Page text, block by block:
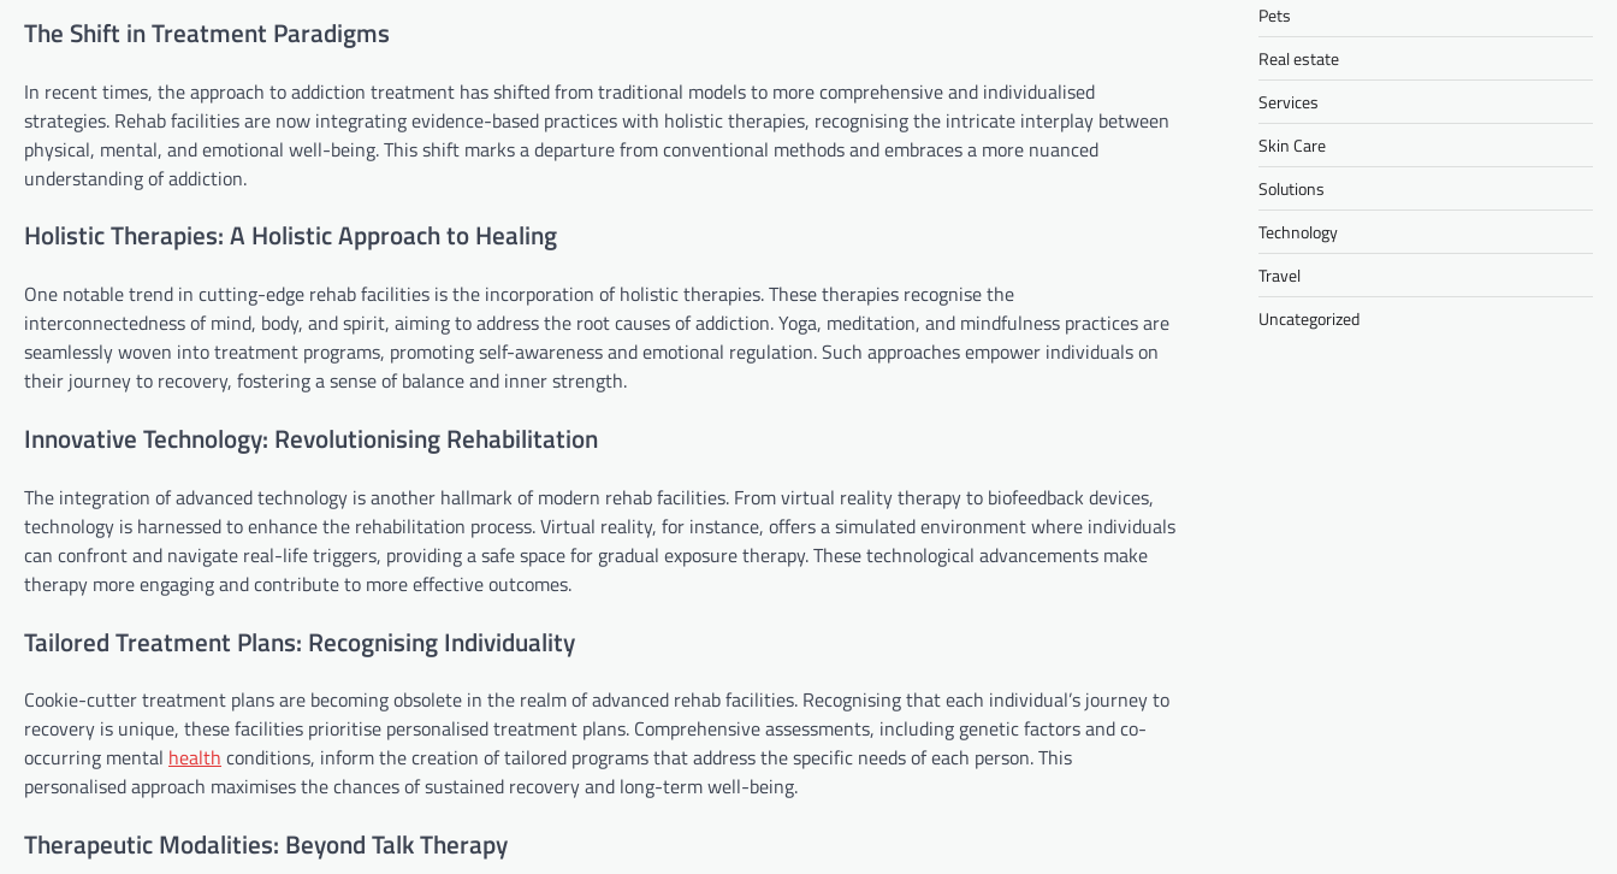
The Shift in Treatment Paradigms
In recent times, the approach to addiction treatment has shifted from traditional models to more comprehensive and individualised
strategies. Rehab facilities are now integrating evidence-based practices with holistic therapies, recognising the intricate interplay between
physical, mental, and emotional well-being. This shift marks a departure from conventional methods and embraces a more nuanced
understanding of addiction.
Holistic Therapies: A Holistic Approach to Healing
One notable trend in cutting-edge rehab facilities is the incorporation of holistic therapies. These therapies recognise the
interconnectedness of mind, body, and spirit, aiming to address the root causes of addiction. Yoga, meditation, and mindfulness practices are
seamlessly woven into treatment programs, promoting self-awareness and emotional regulation. Such approaches empower individuals on
their journey to recovery, fostering a sense of balance and inner strength.
Innovative Technology: Revolutionising Rehabilitation
The integration of advanced technology is another hallmark of modern rehab facilities. From virtual reality therapy to biofeedback devices,
technology is harnessed to enhance the rehabilitation process. Virtual reality, for instance, offers a simulated environment where individuals
can confront and navigate real-life triggers, providing a safe space for gradual exposure therapy. These technological advancements make
therapy more engaging and contribute to more effective outcomes.
Tailored Treatment Plans: Recognising Individuality
Cookie-cutter treatment plans are becoming obsolete in the realm of advanced rehab facilities. Recognising that each individual’s journey to
recovery is unique, these facilities prioritise personalised treatment plans. Comprehensive assessments, including genetic factors and co-
occurring mental health conditions, inform the creation of tailored programs that address the specific needs of each person. This
personalised approach maximises the chances of sustained recovery and long-term well-being.
Therapeutic Modalities: Beyond Talk Therapy
Pets
Real estate
Services
Skin Care
Solutions
Technology
Travel
Uncategorized